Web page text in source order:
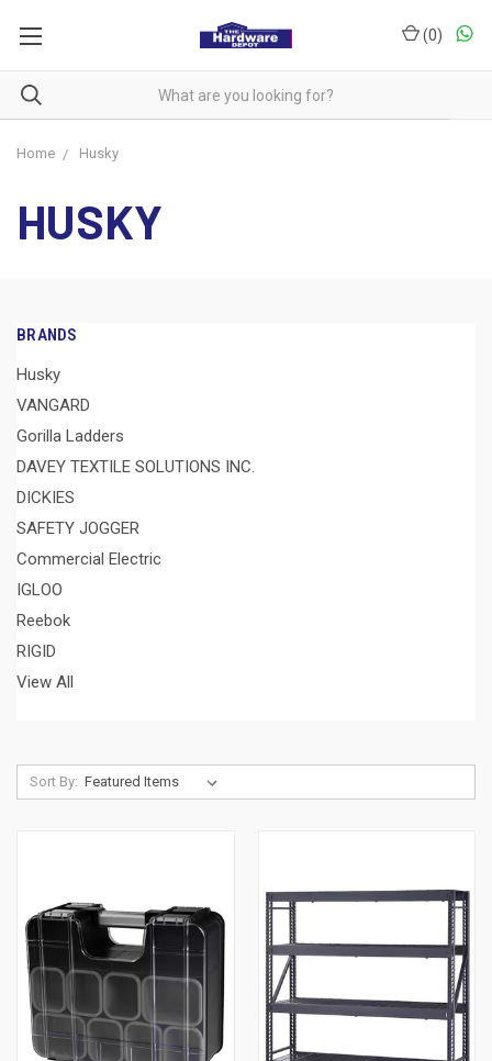
(0)
Home Husky
HUSKY
BRANDS
Husky
VANGARD
Gorilla Ladders
DAVEY TEXTILE SOLUTIONS INC.
DICKIES
SAFETY JOGGER
Commercial Electric
IGLOO
Reebok
RIGID
View All
Sort By: